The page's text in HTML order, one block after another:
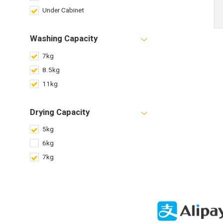
Under Cabinet
Washing Capacity
7kg
8.5kg
11kg
Drying Capacity
5kg
6kg
7kg